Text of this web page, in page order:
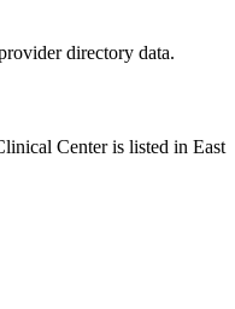
directory data.
Center is listed in East